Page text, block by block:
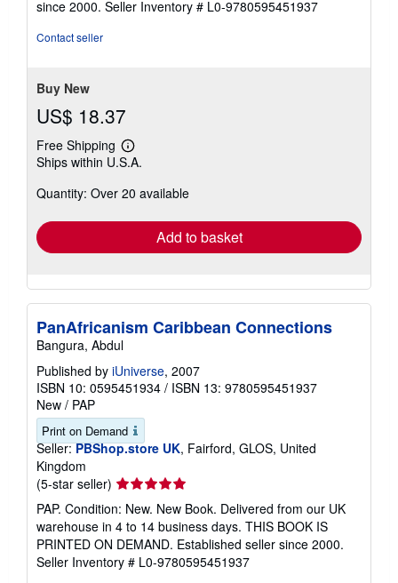
of
since 2000. Seller Inventory # L0-9780595451937
Contact seller
Buy New
US$ 18.37
Free Shipping
Learn
more
shipping
Ships within U.S.A.
Quantity: Over 20 available
Add to basket
PanAfricanism Caribbean Connections
Bangura, Abdul
Published by iUniverse, 2007
ISBN 10: 0595451934 / ISBN 13: 9780595451937
New / PAP
Print on Demand
Seller: PBShop.store UK, Fairford, GLOS, United
Kingdom
(5-star seller) Seller
rating
5
out
of
5
PAP. Condition: New. New Book. Delivered from our UK
warehouse in 4 to 14 business days. THIS BOOK IS
PRINTED ON DEMAND. Established seller since 2000.
Seller Inventory # L0-9780595451937